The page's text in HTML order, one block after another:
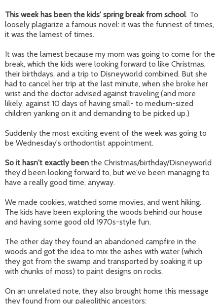
This week has been the kids' spring break from school. To
loosely plagiarize a famous novel: it was the funnest of times,
it was the lamest of times.
It was the lamest because my mom was going to come for the
break, which the kids were looking forward to like Christmas,
their birthdays, and a trip to Disneyworld combined. But she
had to cancel her trip at the last minute, when she broke her
wrist and the doctor advised against traveling (and more
likely, against 10 days of having small- to medium-sized
children yanking on it and demanding to be picked up.)
Suddenly the most exciting event of the week was going to
be Wednesday's orthodontist appointment.
So it hasn't exactly been the Christmas/birthday/Disneyworld
they'd been looking forward to, but we've been managing to
have a really good time, anyway.
We made cookies, watched some movies, and went hiking.
The kids have been exploring the woods behind our house
and having some good old 1970s-style fun.
The other day they found an abandoned campfire in the
woods and got the idea to mix the ashes with water (which
they got from the swamp and transported by soaking it up
with chunks of moss) to paint designs on rocks.
On an unrelated note, they also brought home this message
they found from our paleolithic ancestors: